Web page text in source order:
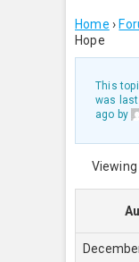
Home ›
Hope
This
was
ago by